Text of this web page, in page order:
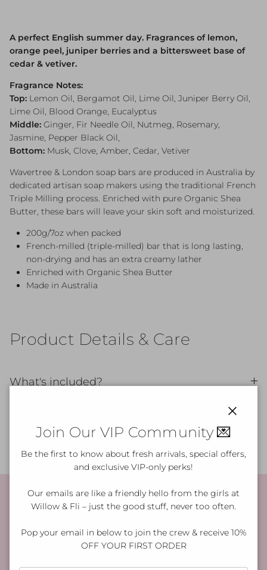
A perfect English summer day. Fragrances of lemon,
orange peel, juniper berries and a bittersweet base of
cedar & vetiver.
Fragrance Notes:
Top: Lemon Oil, Bergamot Oil, Lime Oil, Juniper Berry Oil,
Lime Oil, Blood Orange, Eucalyptus
Middle: Ginger, Fir Needle Oil, Nutmeg, Rosemary,
Jasmine, Pepper Black Oil,
Bottom: Musk, Clove, Amber, Cedar, Vetiver
Wavertree & London soap bars are produced in Australia by
dedicated artisan soap makers using the traditional French
Triple Milling process. Enriched with pure Organic Shea
Butter, these bars will leave your skin soft and moisturized.
200g/7oz when packed
French-milled (triple-milled) bar that is long lasting,
non-drying and has an extra creamy lather
Enriched with Organic Shea Butter
Made in Australia
Product Details & Care
What's included?
How do I care for my purchase?
✓ $10 Flat Rate or $15 Express Shipping
We offer fast, reliable delivery across Australia.
Join Our VIP Community 💌
Be the first to know about fresh arrivals, special offers,
and exclusive VIP-only perks!
Our emails are like a friendly hello from the girls at
Willow & Fli – just the good stuff, never too often.
Pop your email in below to join the crew & receive 10%
OFF YOUR FIRST ORDER